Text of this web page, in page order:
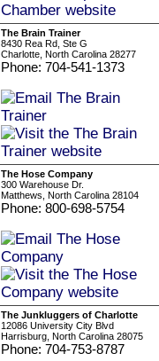
The Brain Trainer
8430 Rea Rd, Ste G
Charlotte, North Carolina 28277
Phone: 704-541-1373
The Hose Company
300 Warehouse Dr.
Matthews, North Carolina 28104
Phone: 800-698-5754
The Junkluggers of Charlotte
12086 University City Blvd
Harrisburg, North Carolina 28075
Phone: 704-753-8787